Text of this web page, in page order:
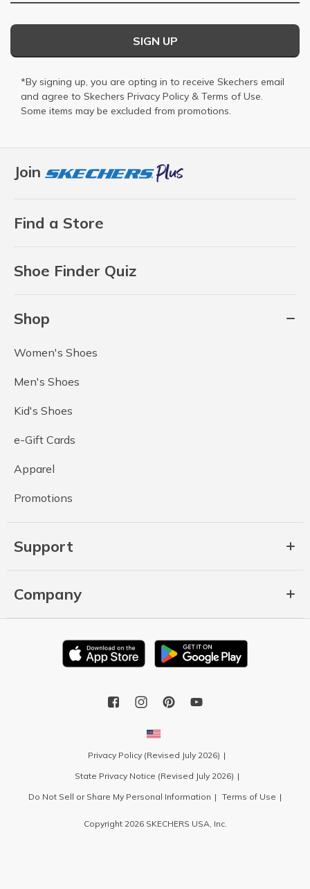
Join
Find a Store
Shoe Finder Quiz
Shop
Women's Shoes
Men's Shoes
Kid's Shoes
e-Gift Cards
Apparel
Promotions
Support
Company
SIGN UP
*By signing up, you are opting in to receive Skechers email
and agree to Skechers Privacy Policy & Terms of Use.
Some items may be excluded from promotions.
Privacy Policy (Revised July 2026)
State Privacy Notice (Revised July 2026)
Do Not Sell or Share My Personal Information
Terms of Use
Copyright 2026 SKECHERS USA, Inc.